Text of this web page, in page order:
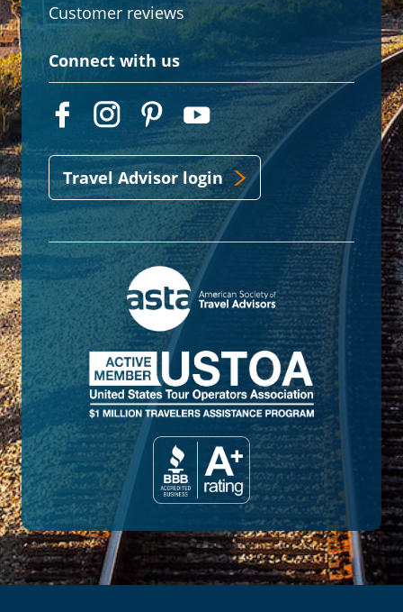
Customer reviews
Connect with us
Travel Advisor login